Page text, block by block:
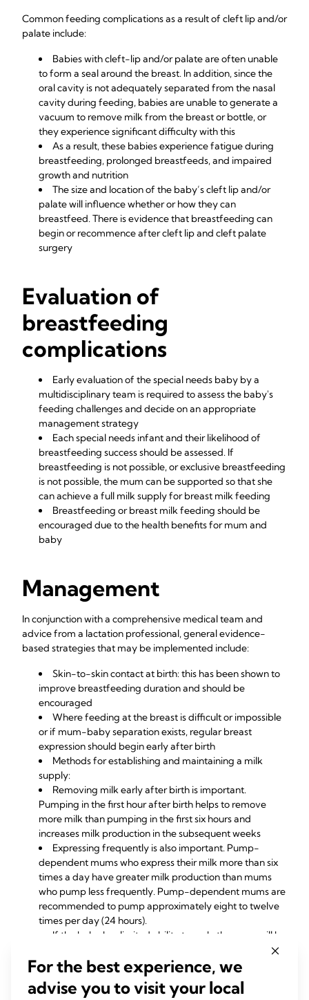
Common feeding complications as a result of cleft lip and/or
palate include:
Babies with cleft-lip and/or palate are often unable
to form a seal around the breast. In addition, since the
oral cavity is not adequately separated from the nasal
cavity during feeding, babies are unable to generate a
vacuum to remove milk from the breast or bottle, or
they experience significant difficulty with this
As a result, these babies experience fatigue during
breastfeeding, prolonged breastfeeds, and impaired
growth and nutrition
The size and location of the baby’s cleft lip and/or
palate will influence whether or how they can
breastfeed. There is evidence that breastfeeding can
begin or recommence after cleft lip and cleft palate
surgery
Evaluation of
breastfeeding
complications
Early evaluation of the special needs baby by a
multidisciplinary team is required to assess the baby's
feeding challenges and decide on an appropriate
management strategy
Each special needs infant and their likelihood of
breastfeeding success should be assessed. If
breastfeeding is not possible, or exclusive breastfeeding
is not possible, the mum can be supported so that she
can achieve a full milk supply for breast milk feeding
Breastfeeding or breast milk feeding should be
encouraged due to the health benefits for mum and
baby
Management
In conjunction with a comprehensive medical team and
advice from a lactation professional, general evidence-
based strategies that may be implemented include:
Skin-to-skin contact at birth: this has been shown to
improve breastfeeding duration and should be
encouraged
Where feeding at the breast is difficult or impossible
or if mum-baby separation exists, regular breast
expression should begin early after birth
Methods for establishing and maintaining a milk
supply:
Removing milk early after birth is important.
Pumping in the first hour after birth helps to remove
more milk than pumping in the first six hours and
increases milk production in the subsequent weeks
Expressing frequently is also important. Pump-
dependent mums who express their milk more than six
times a day have greater milk production than mums
who pump less frequently. Pump-dependent mums are
recommended to pump approximately eight to twelve
times per day (24 hours).
If the baby has limited ability to suck, the mum will be
supply should be followed
A medical professional such as a speech therapist or
occupational therapist may be required to help optimise
For the best experience, we
advise you to visit your local